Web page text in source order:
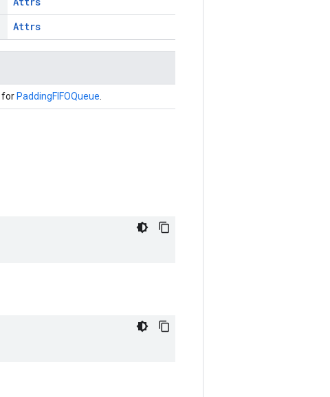
Attrs
for PaddingFIFOQueue